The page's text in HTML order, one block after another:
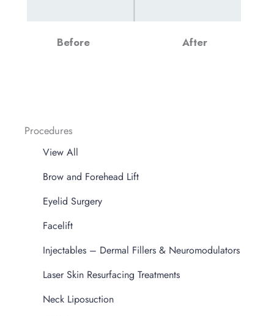
Procedures
View All
Brow and Forehead Lift
Eyelid Surgery
Facelift
Injectables – Dermal Fillers & Neuromodulators
Laser Skin Resurfacing Treatments
Neck Liposuction
Before After